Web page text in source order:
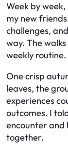
Week by
my new
challenges,
way. The
weekly routine.
One crisp
leaves, the
experiences
outcomes. I
encounter and
together.